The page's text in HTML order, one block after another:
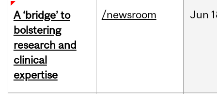
A ‘bridge’ to
bolstering
research and
clinical
expertise
/newsroom Jun